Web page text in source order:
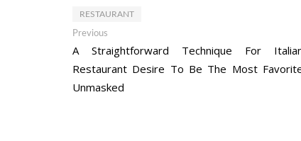
RESTAURANT
Post
navigation
Previous
post:
A Straightforward Technique For
Restaurant Desire To Be The Most
Unmasked